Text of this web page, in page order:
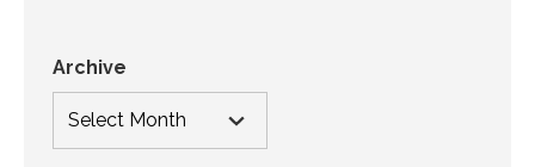
Archive